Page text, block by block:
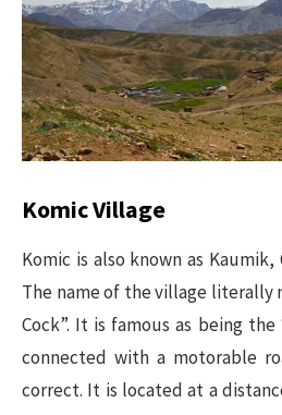
Komic Village
Komic is also known as
The name of the village literally
Cock”. It is famous as being the
connected with a motorable
correct. It is located at a